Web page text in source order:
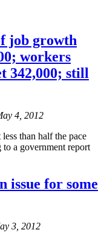
job growth
workers
342,000; still
4, 2012
than half the pace
a government report
issue for some
3, 2012